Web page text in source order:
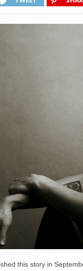
this story in